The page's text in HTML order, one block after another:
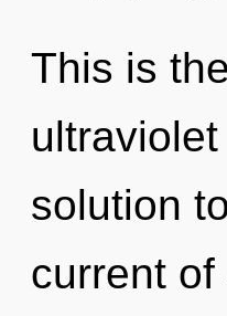
This is
solution
current